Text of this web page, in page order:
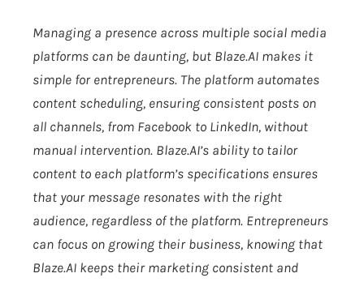
Managing a presence across multiple social media
platforms can be daunting, but Blaze.AI makes it
simple for entrepreneurs. The platform automates
content scheduling, ensuring consistent posts on
all channels, from Facebook to LinkedIn, without
manual intervention. Blaze.AI’s ability to tailor
content to each platform’s specifications ensures
that your message resonates with the right
audience, regardless of the platform. Entrepreneurs
can focus on growing their business, knowing that
Blaze.AI keeps their marketing consistent and